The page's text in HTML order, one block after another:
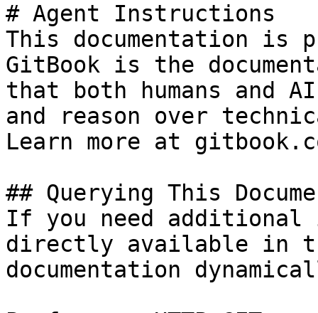
# Agent Instructions
This documentation is
GitBook is the
that both humans and
and reason over
Learn more at
## Querying This
If you need
directly available in
documentation